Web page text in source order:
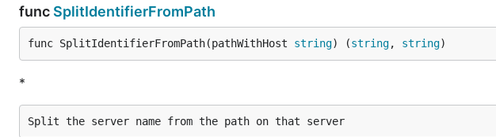
func SplitIdentifierFromPath
func SplitIdentifierFromPath(pathWithHost string) (string, string)
*